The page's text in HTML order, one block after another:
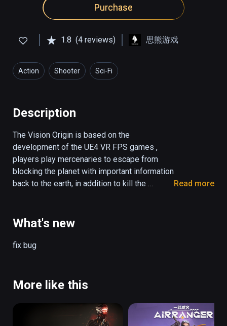
Purchase
1.8 (4 reviews) 思熊游戏
Action Shooter Sci-Fi
Description
The Vision Origin is based on the
development of the UE4 VR FPS games ,
players play mercenaries to escape from
blocking the planet with important information
back to the earth, in addition to kill the
Read more
What's new
fix bug
More like this